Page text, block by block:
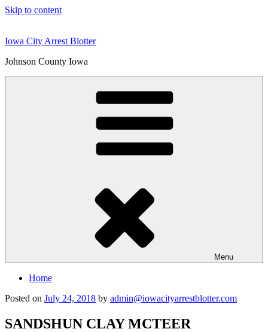
Skip to content
Iowa City Arrest Blotter
Johnson County Iowa
Menu
Home
Posted on July 24, 2018 by admin@iowacityarrestblotter.com
SANDSHUN CLAY MCTEER